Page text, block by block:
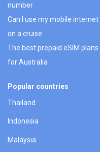
number
Can I use my mobile internet
on a cruise
The best prepaid eSIM plans
for Australia
Popular countries
Thailand
Indonesia
Malaysia